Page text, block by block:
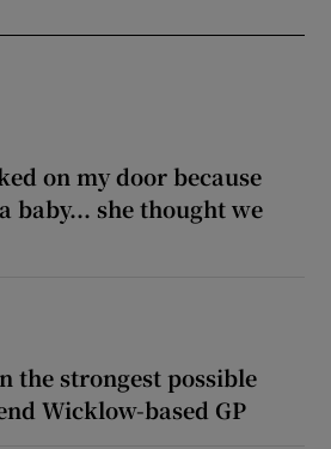
on my door because
baby... she thought we
the strongest possible
Wicklow-based GP